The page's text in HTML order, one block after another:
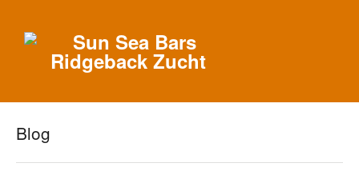
Blog